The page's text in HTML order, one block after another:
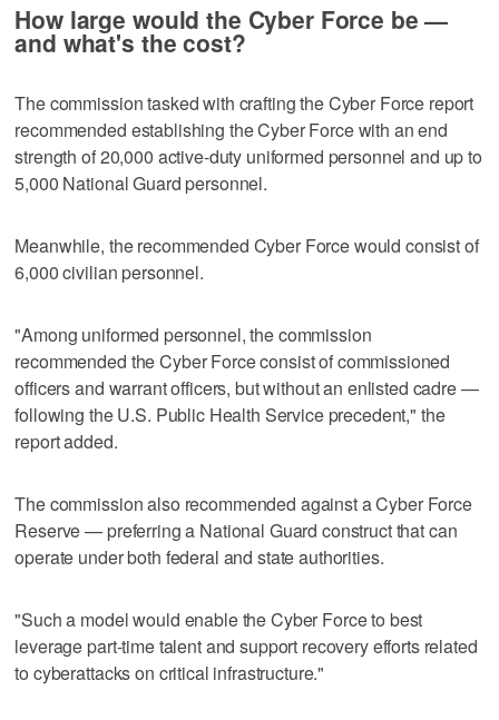
How large would the Cyber Force be —
and what's the cost?
The commission tasked with crafting the Cyber Force report
recommended establishing the Cyber Force with an end
strength of 20,000 active-duty uniformed personnel and up to
5,000 National Guard personnel.
Meanwhile, the recommended Cyber Force would consist of
6,000 civilian personnel.
"Among uniformed personnel, the commission
recommended the Cyber Force consist of commissioned
officers and warrant officers, but without an enlisted cadre —
following the U.S. Public Health Service precedent," the
report added.
The commission also recommended against a Cyber Force
Reserve — preferring a National Guard construct that can
operate under both federal and state authorities.
"Such a model would enable the Cyber Force to best
leverage part-time talent and support recovery efforts related
to cyberattacks on critical infrastructure."